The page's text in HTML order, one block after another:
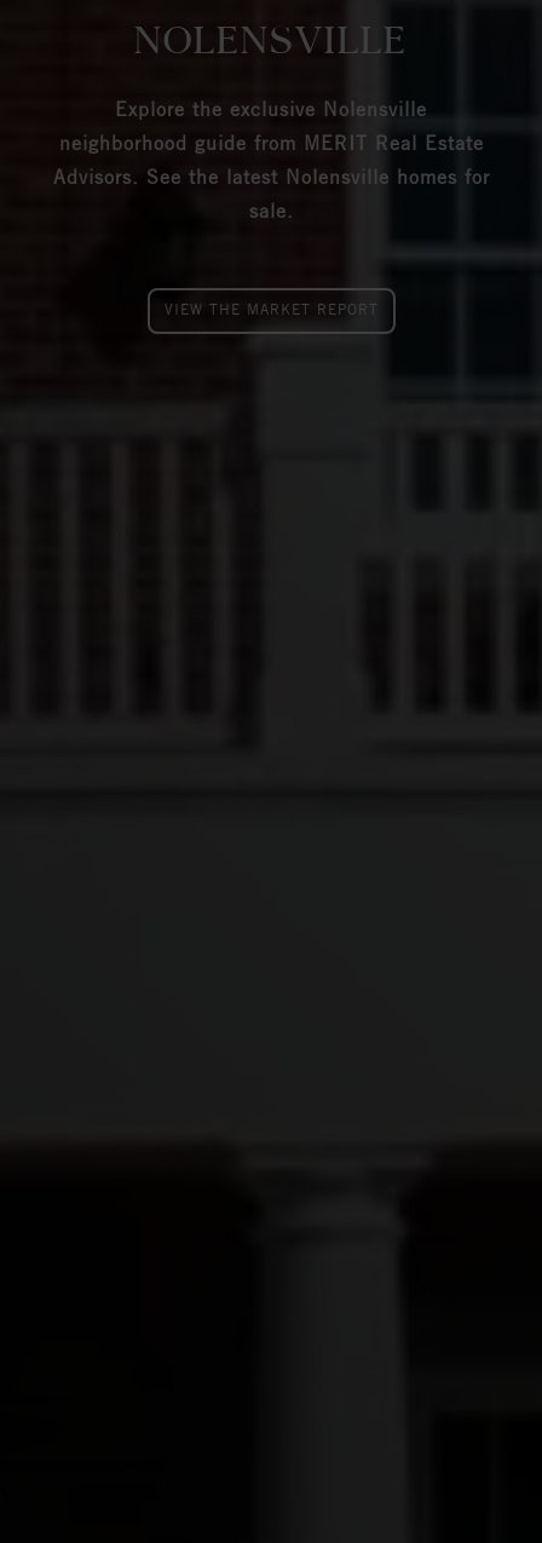
NOLENSVILLE
Explore the exclusive Nolensville
neighborhood guide from MERIT Real Estate
Advisors. See the latest Nolensville homes for
sale.
VIEW THE MARKET REPORT